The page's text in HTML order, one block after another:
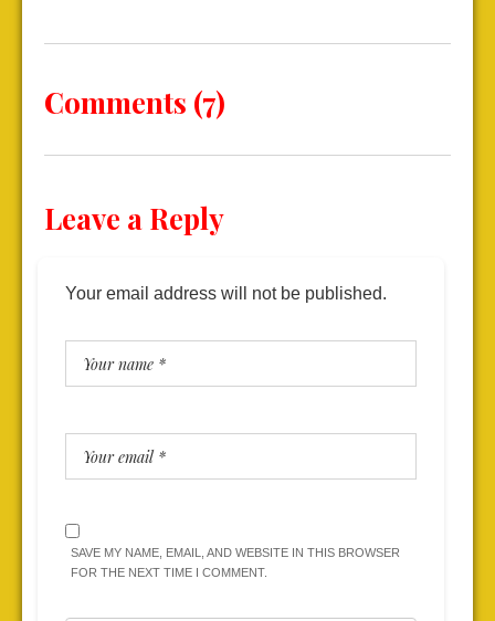
Comments (7)
Leave a Reply
Your email address will not be published.
SAVE MY NAME, EMAIL, AND WEBSITE IN THIS BROWSER
FOR THE NEXT TIME I COMMENT.